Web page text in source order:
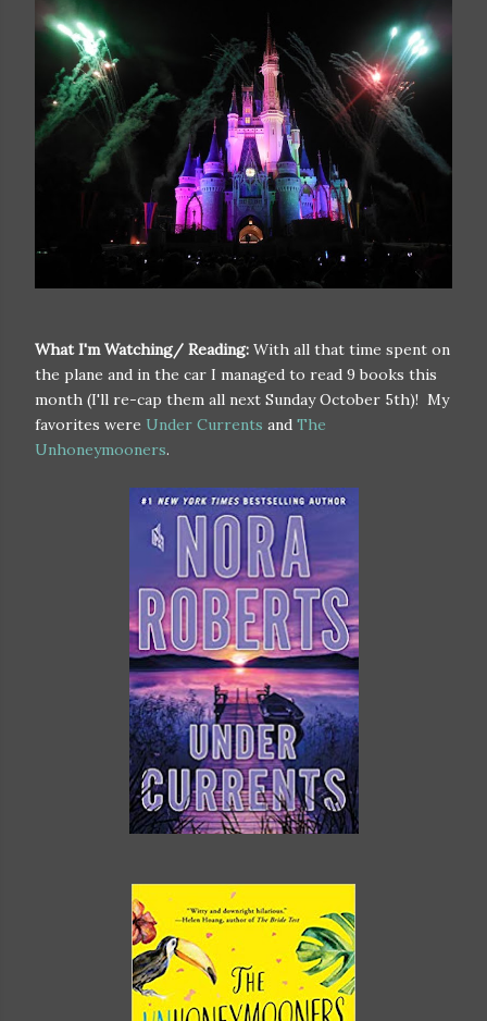
What I'm Watching/ Reading: With all that time spent on
the plane and in the car I managed to read 9 books this
month (I'll re-cap them all next Sunday October 5th)! My
favorites were Under Currents and The
Unhoneymooners.